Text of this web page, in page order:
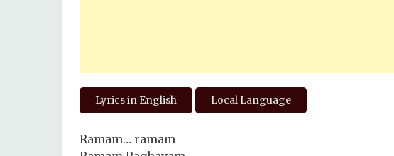
Lyrics in English Local Language
Ramam… ramam